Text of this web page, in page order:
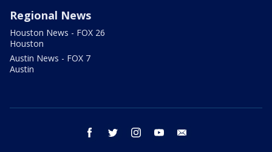
Regional News
Houston News - FOX 26
Houston
Austin News - FOX 7
Austin
facebook twitter instagram youtube